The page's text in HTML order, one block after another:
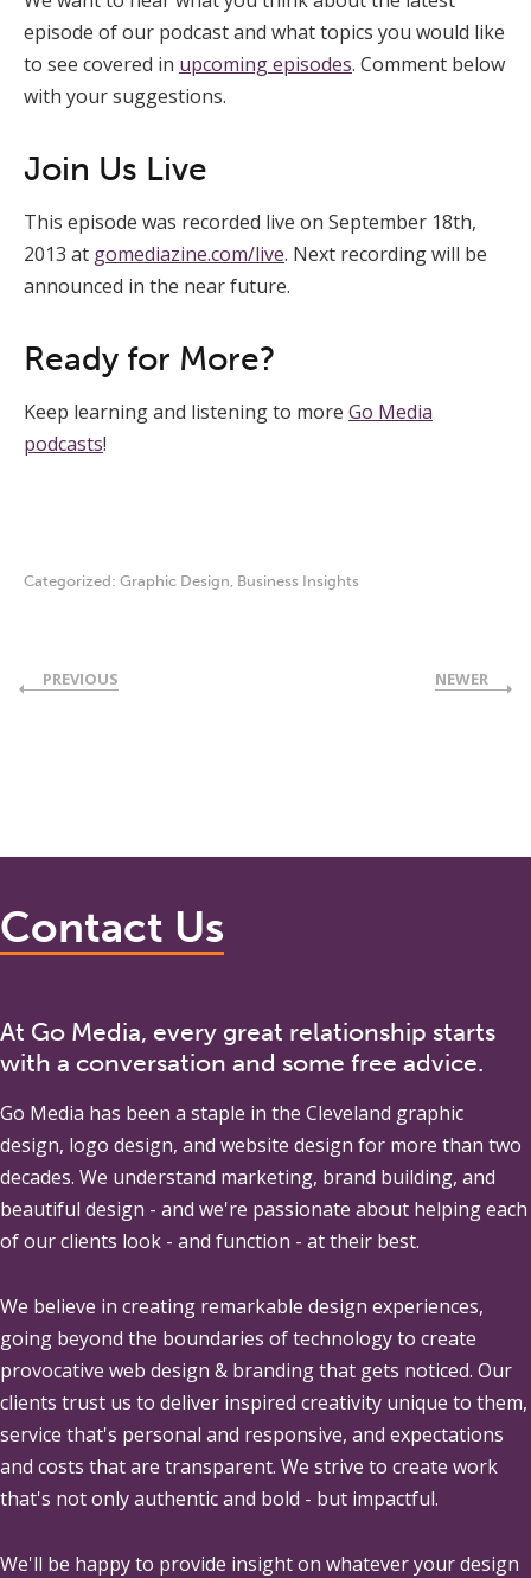
episode of our podcast and what topics you would like
to see covered in upcoming episodes. Comment below
with your suggestions.
Join Us Live
This episode was recorded live on September 18th,
2013 at gomediazine.com/live. Next recording will be
announced in the near future.
Ready for More?
Keep learning and listening to more Go Media
podcasts!
Categorized: Graphic Design Business Insights
PREVIOUS NEWER
Contact Us
At Go Media, every great relationship starts
with a conversation and some free advice.
Go Media has been a staple in the Cleveland graphic
design, logo design, and website design for more than two
decades. We understand marketing, brand building, and
beautiful design - and we're passionate about helping each
of our clients look - and function - at their best.
We believe in creating remarkable design experiences,
going beyond the boundaries of technology to create
provocative web design & branding that gets noticed. Our
clients trust us to deliver inspired creativity unique to them,
service that's personal and responsive, and expectations
and costs that are transparent. We strive to create work
that's not only authentic and bold - but impactful.
We'll be happy to provide insight on whatever your design